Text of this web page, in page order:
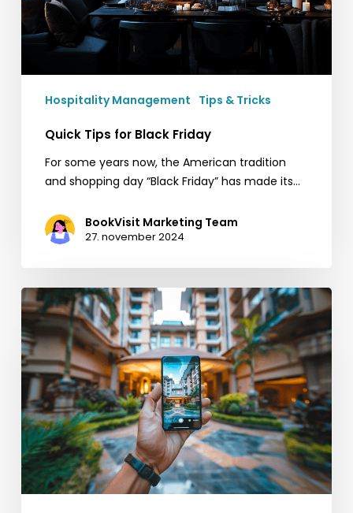
Hospitality Management Tips & Tricks
Quick Tips for Black Friday
For some years now, the American tradition
and shopping day “Black Friday” has made its…
BookVisit Marketing Team
27. november 2024
5
quick
tips
and
reminders
to
increase
direct
bookings
this
summer